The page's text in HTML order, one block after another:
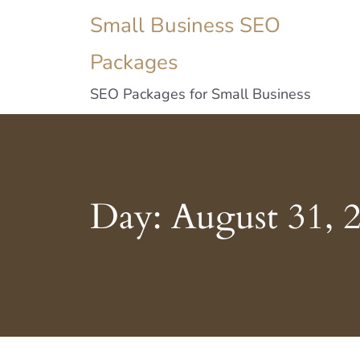
Small Business SEO
Packages
SEO Packages for Small Business
Day: August 31,